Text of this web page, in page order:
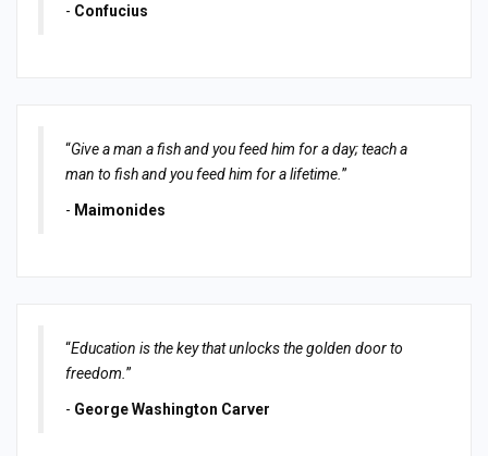
- Confucius
“Give a man a fish and you feed him for a day; teach a
man to fish and you feed him for a lifetime. ”
- Maimonides
“Education is the key that unlocks the golden door to
freedom. ”
- George Washington Carver